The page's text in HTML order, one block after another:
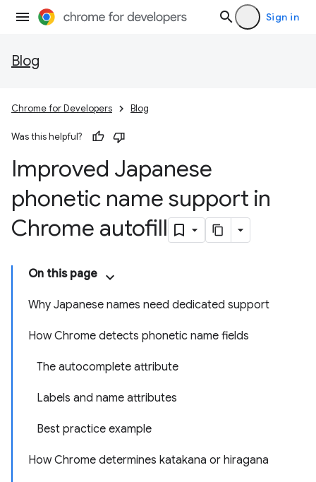
Sign in
Blog
Chrome for Developers Blog
Was this helpful?
Improved Japanese
phonetic name support in
Chrome autofill
On this page
Why Japanese names need dedicated support
How Chrome detects phonetic name fields
The autocomplete attribute
Labels and name attributes
Best practice example
How Chrome determines katakana or hiragana